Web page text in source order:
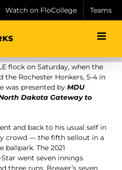
Watch on FloCollege Teams
flock on Saturday, when the
the Rochester Honkers, 5-4 in
was presented byMDU
Dakota Gateway to
and back to his usual self in
crowd — the fifth sellout in a
ballpark. The 2021
went seven innings